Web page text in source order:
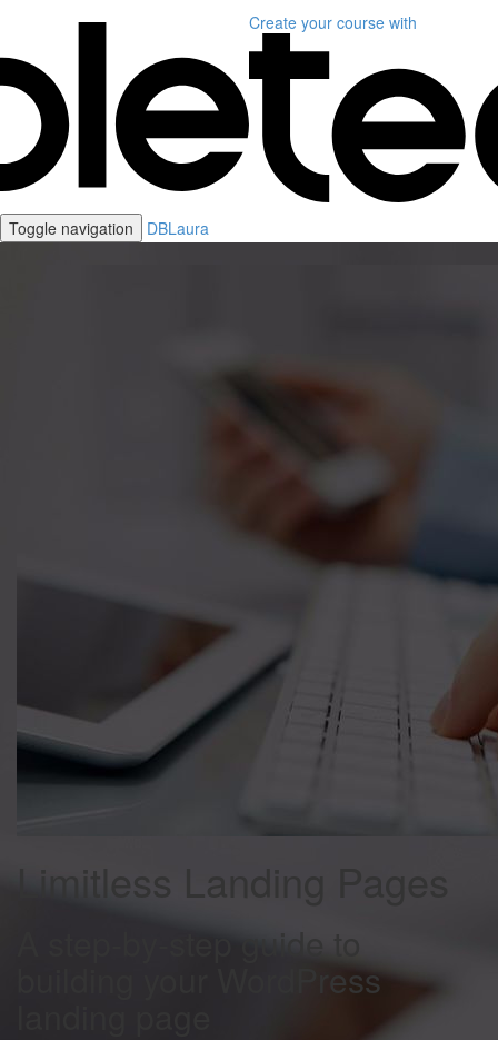
Create your course with
Toggle navigation DBLaura
A step-by-step guide to
building your WordPress